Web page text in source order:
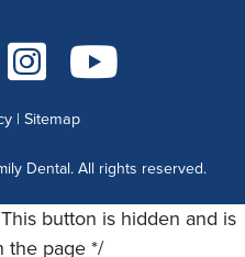
Go to Instagram
Go to YouTube
| Sitemap
Dental. All rights reserved.
button is hidden and is
the page */